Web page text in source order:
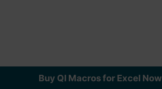
Buy QI Macros for Excel Now